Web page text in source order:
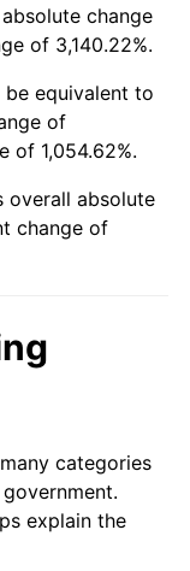
change
of 3,140.22%.
be equivalent to
of
of 1,054.62%.
overall absolute
change of
categories
explain the